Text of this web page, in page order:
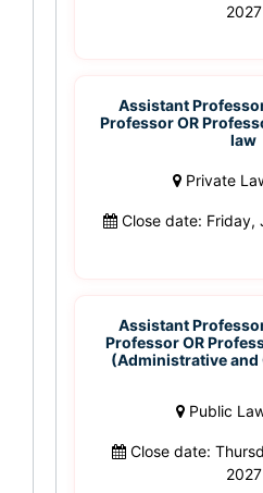
2027
Assistant
Professor OR
law
Private
Close date: Friday,
Assistant
Professor OR
(Administrative
Public
Close date:
2027